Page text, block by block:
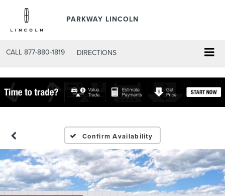
PARKWAY LINCOLN
CALL 877-880-1819 DIRECTIONS
Confirm Availability